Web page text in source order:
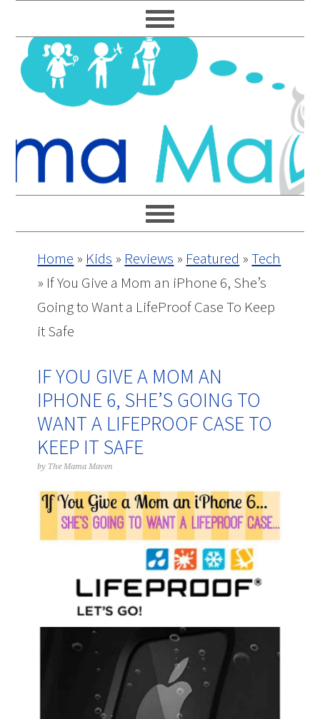
to
primary
navigation
to
main
content
to
primary
sidebar
to
footer
Home » Kids » Reviews » Featured »Tech
» If You Give a Mom an iPhone 6, She’s
Going to Want a LifeProof Case To Keep
it Safe
IF YOU GIVE A MOM AN
IPHONE 6, SHE’S GOING TO
WANT A LIFEPROOF CASE TO
KEEP IT SAFE
by The Mama Maven